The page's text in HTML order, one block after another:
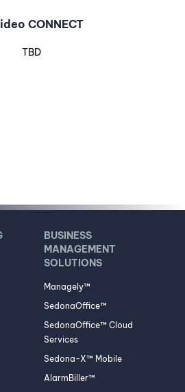
CONNECT
TBD
BUSINESS
MANAGEMENT
SOLUTIONS
Managely™
SedonaOffice™
SedonaOffice™ Cloud
Services
Sedona-X™ Mobile
AlarmBiller™